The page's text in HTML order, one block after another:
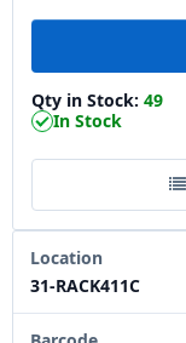
Qty in Stock: 49
In Stock
Location
31-RACK411C